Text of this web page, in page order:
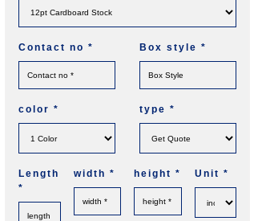
Contact no * Box style *
color * type *
Length
*
width * height * Unit *